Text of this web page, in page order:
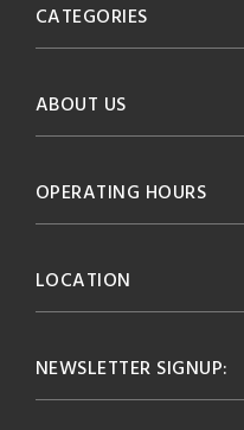
NEWSLETTER SIGNUP:
CATEGORIES
ABOUT US
OPERATING HOURS
LOCATION